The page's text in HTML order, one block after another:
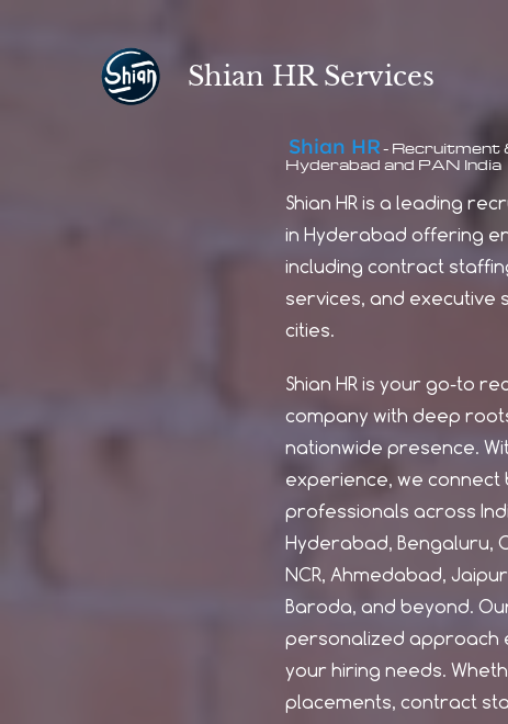
Shian HR Services
Shian HR- Recruitment
Hyderabad and PAN India
Shian HR is a leading
in Hyderabad offering
including contract
services, and executive
cities.
Shian HR is your go-to
company with deep
nationwide presence.
experience, we connect
professionals across
Hyderabad, Bengaluru,
NCR, Ahmedabad,
Baroda, and beyond.
personalized approach
your hiring needs.
placements, contract